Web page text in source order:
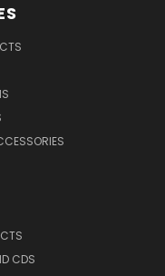
CDS